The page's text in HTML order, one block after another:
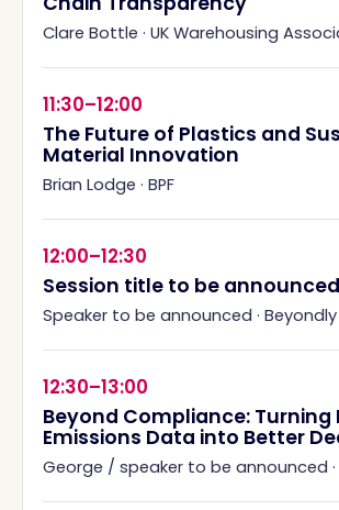
Clare Bottle · UK Warehousing
11:30–12:00
The Future of Plastics and
Material Innovation
Brian Lodge · BPF
12:00–12:30
Session title to be announced
Speaker to be announced · Beyondly
12:30–13:00
Beyond Compliance: Turning
Emissions Data into Better
George / speaker to be announced ·